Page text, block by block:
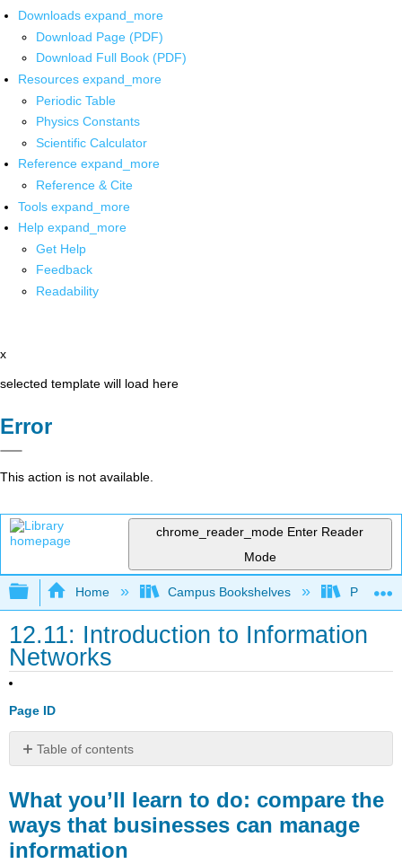
Downloads expand_more
Download Page (PDF)
Download Full Book (PDF)
Resources expand_more
Periodic Table
Physics Constants
Scientific Calculator
Reference expand_more
Reference & Cite
Tools expand_more
Help expand_more
Get Help
Feedback
Readability
x
selected template will load here
Error
This action is not available.
chrome_reader_mode Enter Reader
Mode
Expand/collapse global hierarchy
Home Campus Bookshelves Prince
12.11: Introduction to Information
Networks
Page ID
Table of contents
you’ll
learn
to
do:
What you’ll learn to do: compare the
ways that businesses can manage
information